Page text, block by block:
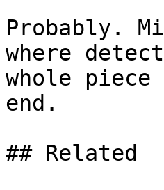
Probably.
where
whole
end.
## Related